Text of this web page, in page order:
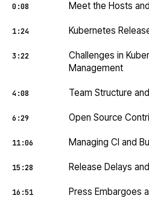
0:08 Meet the Hosts
1:24 Kubernetes
3:22
Challenges in
Management
4:08 Team Structure
6:29 Open Source
11:06 Managing CI and
15:28 Release Delays
16:51 Press Embargoes